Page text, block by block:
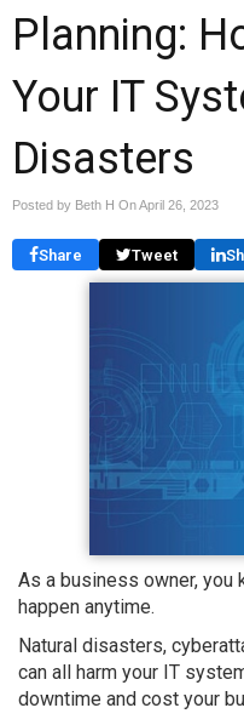
Planning:
Your IT
Disasters
Posted by Beth H OnApril 26, 2023
Share Tweet
As a business owner, you
happen anytime.
Natural disasters,
can all harm your IT
downtime and cost your